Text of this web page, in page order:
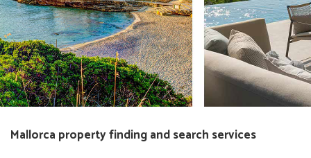
Mallorca property finding and search services